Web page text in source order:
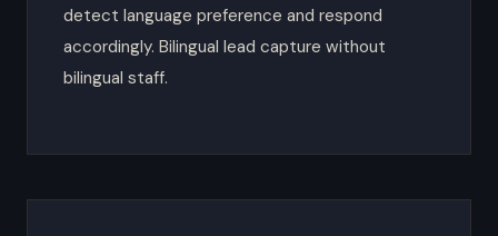
detect language preference and respond
accordingly. Bilingual lead capture without
bilingual staff.